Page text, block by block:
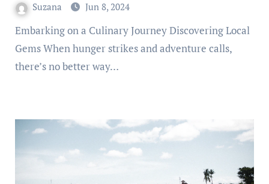
Suzana Jun 8, 2024
Embarking on a Culinary Journey Discovering Local
Gems When hunger strikes and adventure calls,
there’s no better way…